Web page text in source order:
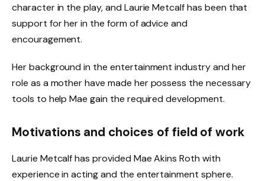
character in the play, and Laurie Metcalf has been that
support for her in the form of advice and
encouragement.
Her background in the entertainment industry and her
role as a mother have made her possess the necessary
tools to help Mae gain the required development.
Motivations and choices of field of work
Laurie Metcalf has provided Mae Akins Roth with
experience in acting and the entertainment sphere.